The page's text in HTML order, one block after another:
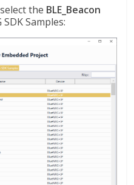
the BLE_Beacon
Samples: